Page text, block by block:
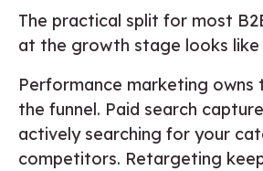
The practical split for most
at the growth stage looks like
Performance marketing
the funnel. Paid search
actively searching for your
competitors. Retargeting